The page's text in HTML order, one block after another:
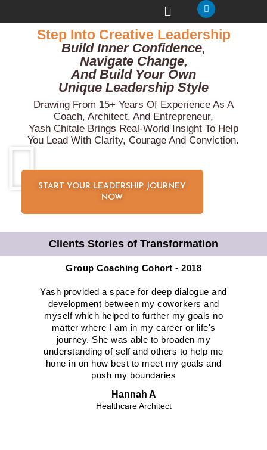
Step Into Creative Leadership
Build Inner Confidence,
Navigate Change,
And Build Your Own
Unique Leadership Style
Drawing From 15+ Years Of Experience As A
Coach, Architect, And Entrepreneur,
Yash Chitale Brings Real-World Insight To Help
You Lead With Clarity, Courage And Conviction.
START YOUR LEADERSHIP JOURNEY
NOW
Clients Stories of Transformation
Group Coaching Cohort - 2018
Yash provided a space for deep dialogue and
development between my coworkers and
myself which helped to further my goals no
matter where I am in my career or life's
journey. She was able to broaden my
understanding of self and others to help me
hone in on how best to meet my goals and
push my boundaries
Hannah A
Healthcare Architect